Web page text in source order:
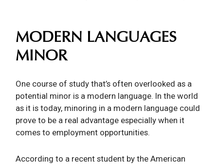
MODERN LANGUAGES
MINOR
One course of study that’s often overlooked as a
potential minor is a modern language. In the world
as it is today, minoring in a modern language could
prove to be a real advantage especially when it
comes to employment opportunities.
According to a recent student by the American